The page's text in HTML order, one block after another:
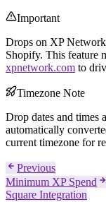
Important
Drops on XP
Shopify. This feature
xpnetwork.com to
Timezone Note
Drop dates and times
automatically
current timezone for
Previous
Minimum XP Spend
Square Integration